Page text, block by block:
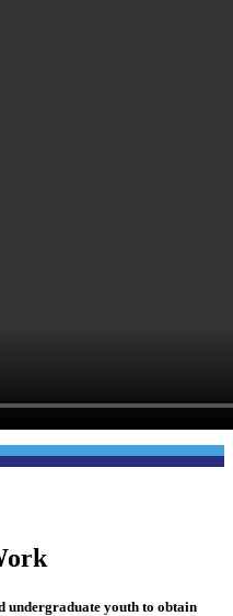
undergraduate youth to obtain